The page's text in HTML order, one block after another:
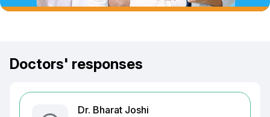
Doctors' responses
Dr. Bharat Joshi